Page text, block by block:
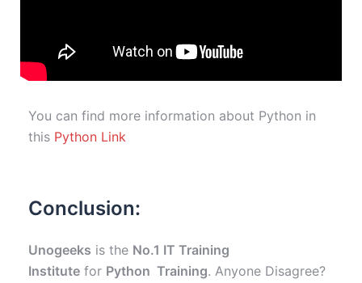
You can find more information about Python in
this Python Link
Conclusion:
Unogeeks is the No.1 IT Training
Institute for Python Training. Anyone Disagree?